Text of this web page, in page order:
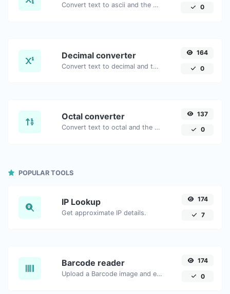
Convert text to ascii and the other way for any string input. 0
Decimal converter
Convert text to decimal and the other way for any string input.
164
0
Octal converter
Convert text to octal and the other way for any string input.
137
0
POPULAR TOOLS
IP Lookup
Get approximate IP details.
174
7
Barcode reader
Upload a Barcode image and extract the data out of it.
174
0